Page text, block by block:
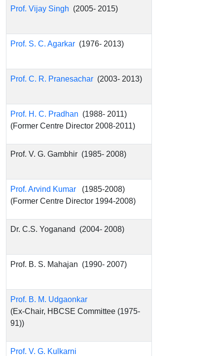
Prof. Vijay Singh (2005- 2015)
Prof. S. C. Agarkar (1976- 2013)
Prof. C. R. Pranesachar (2003- 2013)
Prof. H. C. Pradhan (1988- 2011)
(Former Centre Director 2008-2011)
Prof. V. G. Gambhir (1985- 2008)
Prof. Arvind Kumar (1985-2008)
(Former Centre Director 1994-2008)
Dr. C.S. Yoganand (2004- 2008)
Prof. B. S. Mahajan (1990- 2007)
Prof. B. M. Udgaonkar
(Ex-Chair, HBCSE Committee (1975-
91))
Prof. V. G. Kulkarni